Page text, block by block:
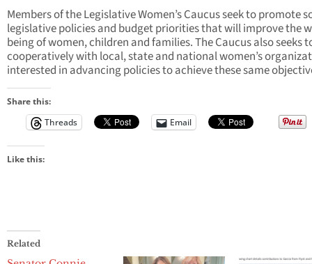
Members of the Legislative Women’s Caucus seek to promote
legislative policies and budget priorities that will improve the
being of women, children and families. The Caucus also seeks
cooperatively with local, state and national women’s
interested in advancing policies to achieve these same
Share this:
Threads
Email
Like this:
Related